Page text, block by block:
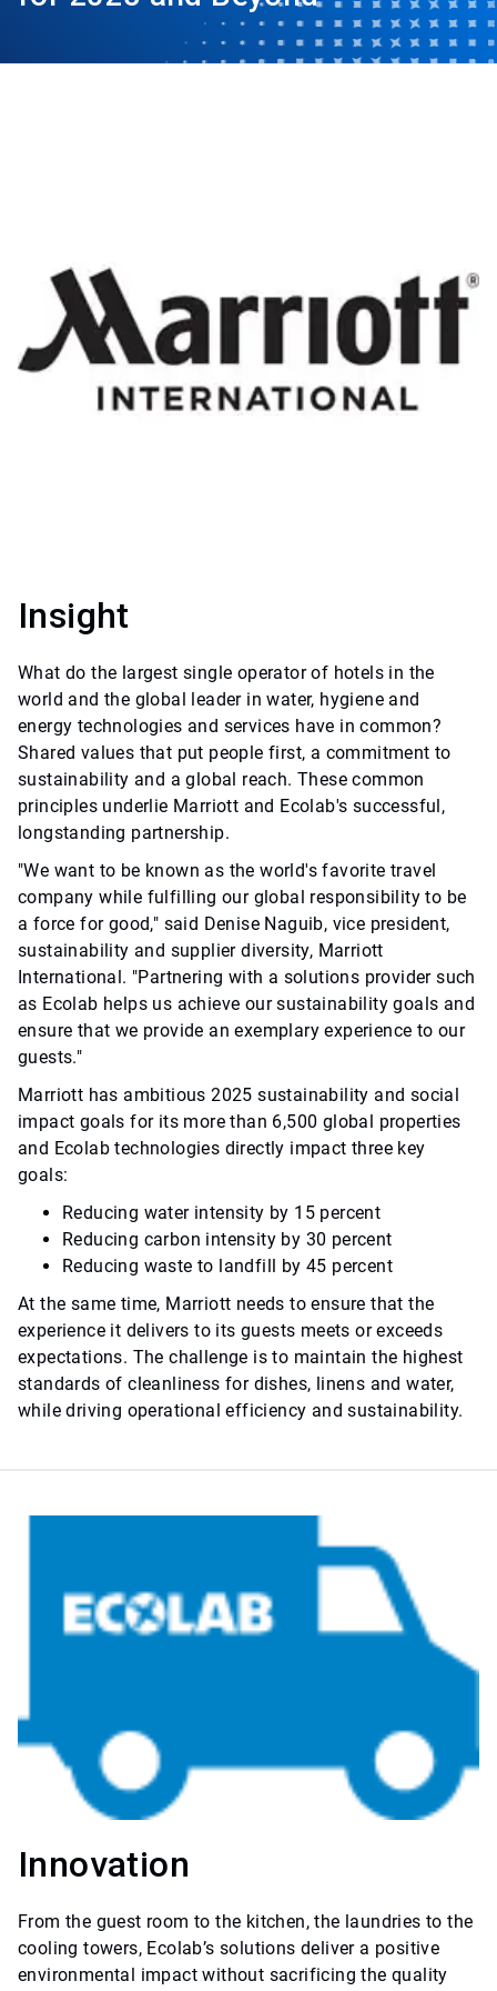
Insight
What do the largest single operator of hotels in the
world and the global leader in water, hygiene and
energy technologies and services have in common?
Shared values that put people first, a commitment to
sustainability and a global reach. These common
principles underlie Marriott and Ecolab's successful,
longstanding partnership.
"We want to be known as the world's favorite travel
company while fulfilling our global responsibility to be
a force for good," said Denise Naguib, vice president,
sustainability and supplier diversity, Marriott
International. "Partnering with a solutions provider such
as Ecolab helps us achieve our sustainability goals and
ensure that we provide an exemplary experience to our
guests."
Marriott has ambitious 2025 sustainability and social
impact goals for its more than 6,500 global properties
and Ecolab technologies directly impact three key
goals:
Reducing water intensity by 15 percent
Reducing carbon intensity by 30 percent
Reducing waste to landfill by 45 percent
At the same time, Marriott needs to ensure that the
experience it delivers to its guests meets or exceeds
expectations. The challenge is to maintain the highest
standards of cleanliness for dishes, linens and water,
while driving operational efficiency and sustainability.
Innovation
From the guest room to the kitchen, the laundries to the
cooling towers, Ecolab’s solutions deliver a positive
environmental impact without sacrificing the quality